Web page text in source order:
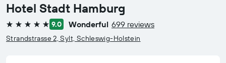
Hotel Stadt Hamburg
5 stars 9.0 Wonderful 699 reviews
Strandstrasse 2, Sylt, Schleswig-Holstein